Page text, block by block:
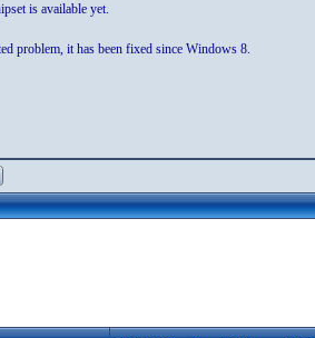
is available yet.
problem, it has been fixed since Windows 8.